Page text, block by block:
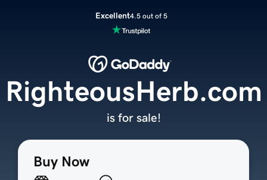
Excellent4.5 out of 5
Buy Now
RighteousHerb.com
is for sale!